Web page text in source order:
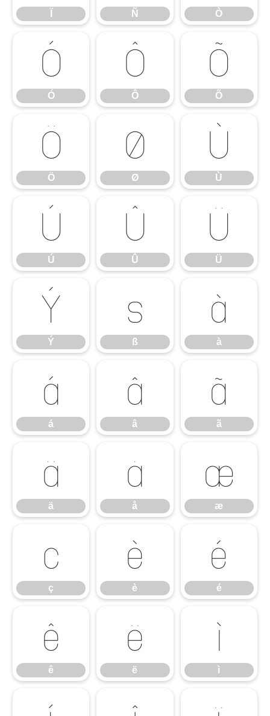
Ñ Ò
Ó
Ó
Ô
Ô
Õ
Õ
Ö
Ö
Ø
Ø
Ù
Ù
Ú
Ú
Û
Û
Ü
Ü
Ý
Ý
ß
ß
à
à
á
á
â
â
ã
ã
ä
ä
å
å
æ
æ
ç
ç
è
è
é
é
ê
ê
ë
ë
ì
ì